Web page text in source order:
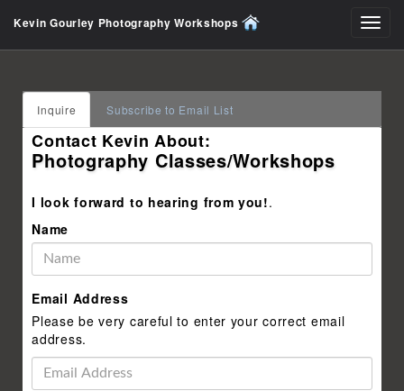
Kevin Gourley Photography Workshops
Inquire Subscribe to Email List
Contact Kevin About:
Photography Classes/Workshops
I look forward to hearing from you!.
Name
Email Address
Please be very careful to enter your correct email
address.